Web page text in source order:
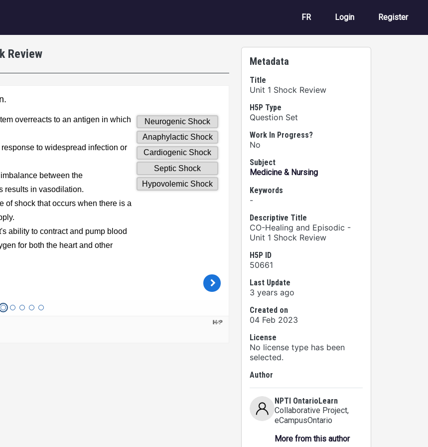
FR User account
Login Register
Review
Metadata
Title
Unit 1 Shock Review
H5P Type
Question Set
Work In Progress?
No
Subject
Medicine & Nursing
Keywords
-
Descriptive Title
CO-Healing and Episodic -
Unit 1 Shock Review
H5P ID
50661
Last Update
3 years ago
Created on
04 Feb 2023
License
No license type has been
selected.
Author
NPTI OntarioLearn
Collaborative Project,
eCampusOntario
More from this author